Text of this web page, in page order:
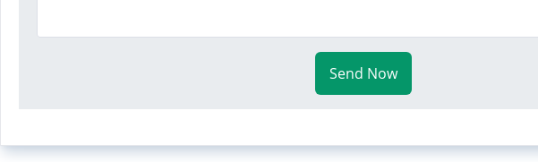
Send Now